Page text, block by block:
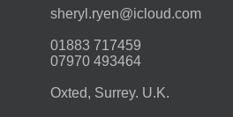
moc.duolci@neyr.lyrehs
01883 717459
07970 493464
Oxted, Surrey. U.K.